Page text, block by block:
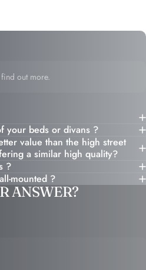
out more.
your beds or divans ?
value than the high street
a similar high quality?
?
mounted ?
ANSWER?